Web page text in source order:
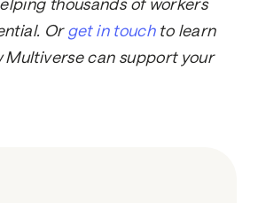
thousands of workers
Or get in touchto learn
Multiverse can support your